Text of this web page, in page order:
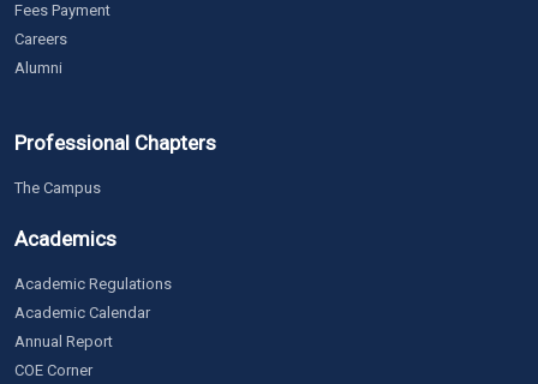
Fees Payment
Careers
Alumni
Professional Chapters
The Campus
Academics
Academic Regulations
Academic Calendar
Annual Report
COE Corner